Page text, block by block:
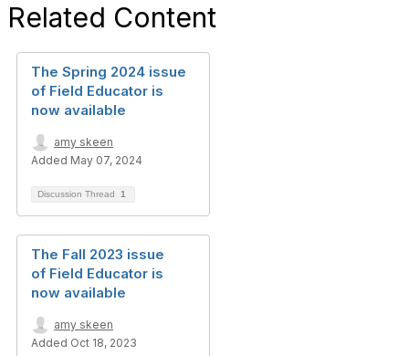
Related Content
The Spring 2024 issue
of Field Educator is
now available
amy skeen
Added May 07, 2024
Discussion Thread 1
The Fall 2023 issue
of Field Educator is
now available
amy skeen
Added Oct 18, 2023